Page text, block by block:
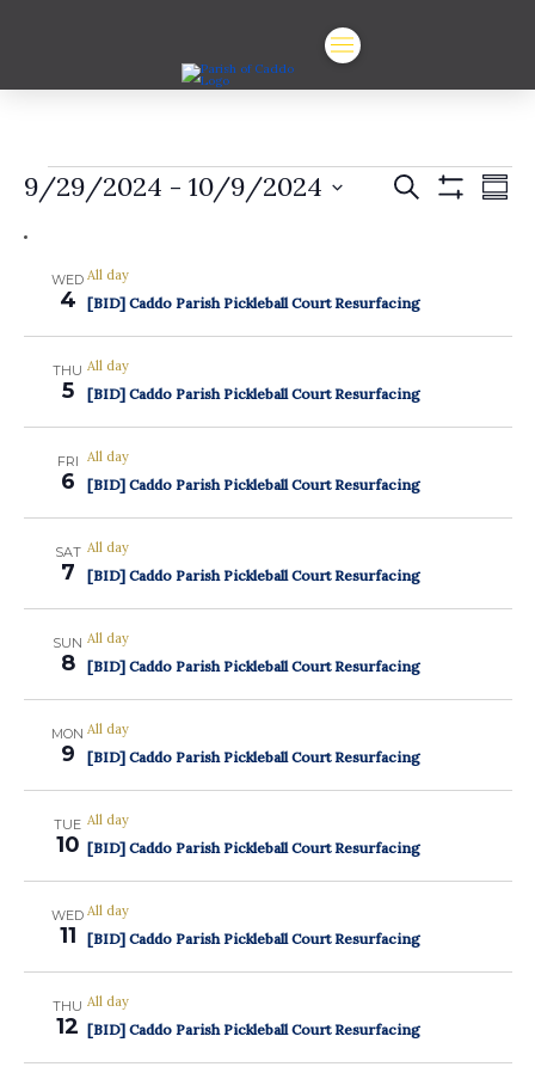
Events
Events
Views
Search
9/29/2024 - 10/9/2024
date.
WED
4
All day
[BID] Caddo Parish Pickleball Court Resurfacing
THU
5
All day
[BID] Caddo Parish Pickleball Court Resurfacing
FRI
6
All day
[BID] Caddo Parish Pickleball Court Resurfacing
SAT
7
All day
[BID] Caddo Parish Pickleball Court Resurfacing
SUN
8
All day
[BID] Caddo Parish Pickleball Court Resurfacing
MON
9
All day
[BID] Caddo Parish Pickleball Court Resurfacing
TUE
10
All day
[BID] Caddo Parish Pickleball Court Resurfacing
WED
11
All day
[BID] Caddo Parish Pickleball Court Resurfacing
THU
12
All day
[BID] Caddo Parish Pickleball Court Resurfacing